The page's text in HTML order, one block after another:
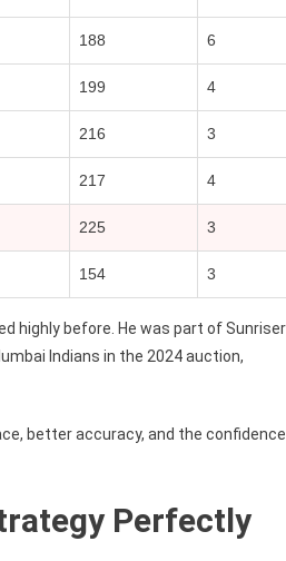
188 6
199 4
216 3
217 4
225 3
154 3
highly before. He was part of
Indians in the 2024 auction,
better accuracy, and the confidence
Perfectly